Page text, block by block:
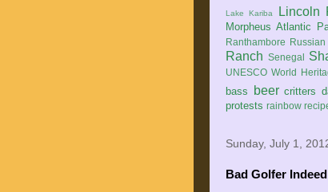
Lake Kariba Lincoln
Morpheus Atlantic
Ranthambore Russian
Ranch Senegal
UNESCO World
bass
beer critters
protests rainbow
Sunday, July 1,
Bad Golfer Indeed